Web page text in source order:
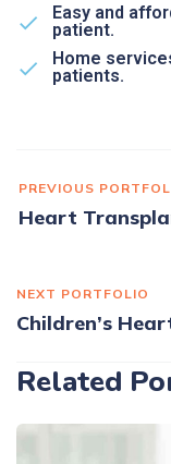
Easy and
patient.
Home
patients.
PREVIOUS
Heart
NEXT PORTFOLIO
Children’s
Related